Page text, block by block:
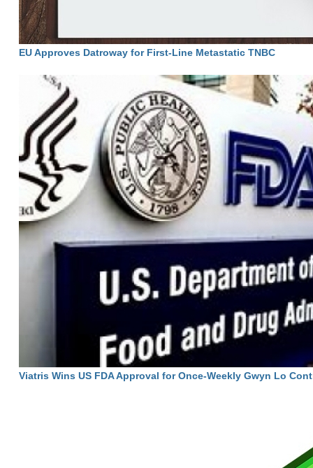
EU Approves Datroway for First-Line Metastatic TNBC
Viatris Wins US FDA Approval for Once-Weekly Gwyn Lo